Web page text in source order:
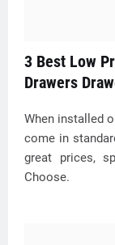
3 Best Low
Drawers
When installed
come in
great prices,
Choose.